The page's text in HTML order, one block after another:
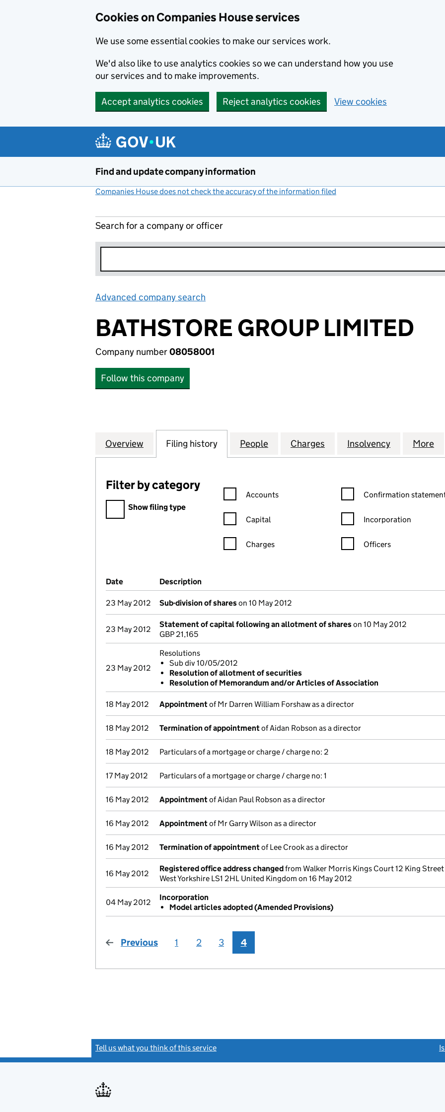
Cookies on Companies House services
We use some essential cookies to make our services work.
We'd also like to use analytics cookies so we can understand how you use
our services and to make improvements.
Accept analytics cookies Reject analytics cookies View cookies
Find and update company information
Companies House does not check the accuracy of the information filed
Search for a company or officer
Advanced company search
BATHSTORE GROUP LIMITED
Company number08058001
Follow this company
Company
Overview for BATHSTORE GROUP LIMITED (08058001)
Filing history for BATHSTORE GROUP LIMITED (08058001)
People for BATHSTORE GROUP LIMITED
Charges for BATHSTORE GROUP
Insolvency for More
Filter by category
Filter by category
Show filing type
Confirmation statement filters, selecting an input will reload the
Accounts
Capital
Charges
Confirmation statement
Confirmation
Incorporation
Officers
Company Results (links open in a new window)
Date (document was filed at Companies House)
Description
23 May 2012 Sub-division of shareson 10 May 2012
23 May 2012
Statement of capital following an allotment of shareson 10 May 2012
GBP 21,165
23 May 2012
Resolutions
Sub div 10/05/2012
Resolution of allotment of securities
Resolution of Memorandum and/or Articles of Association
18 May 2012 Appointmentof Mr Darren William Forshaw as a director
18 May 2012 Termination of appointmentof Aidan Robson as a director
18 May 2012 Particulars of a mortgage or charge / charge no: 2
17 May 2012 Particulars of a mortgage or charge / charge no: 1
16 May 2012 Appointmentof Aidan Paul Robson as a director
16 May 2012 Appointmentof Mr Garry Wilson as a director
16 May 2012 Termination of appointmentof Lee Crook as a director
16 May 2012
Registered office address changedfrom Walker Morris Kings Court 12 King Street
West Yorkshire LS1 2HL United Kingdom on 16 May 2012
04 May 2012
Incorporation
Model articles adopted (Amended Provisions)
Previous page
1 2 3 4
Tell us what you think of this service